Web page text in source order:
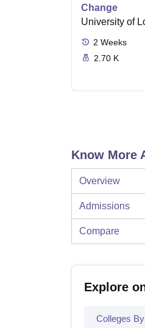
Change
University of
2 Weeks
2.70 K
Know More
Overview
Admissions
Compare
Explore
Colleges